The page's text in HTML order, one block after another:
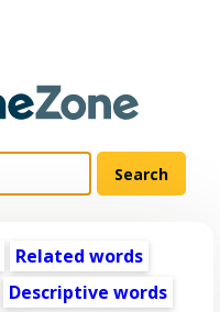
Related words
Descriptive words